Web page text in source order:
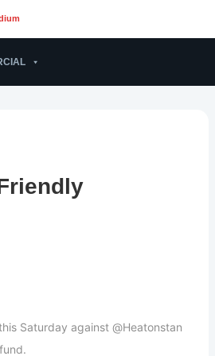
Saturday against @Heatonstan